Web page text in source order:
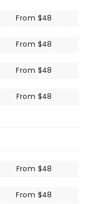
From $48
From $48
From $48
From $48
From $48
From $48